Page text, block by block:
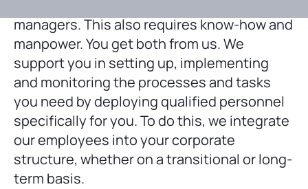
managers. This also requires know-how and
manpower. You get both from us. We
support you in setting up, implementing
and monitoring the processes and tasks
you need by deploying qualified personnel
specifically for you. To do this, we integrate
our employees into your corporate
structure, whether on a transitional or long-
term basis.